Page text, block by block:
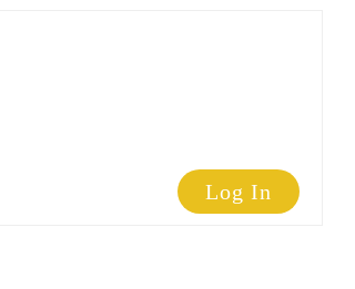
Log In